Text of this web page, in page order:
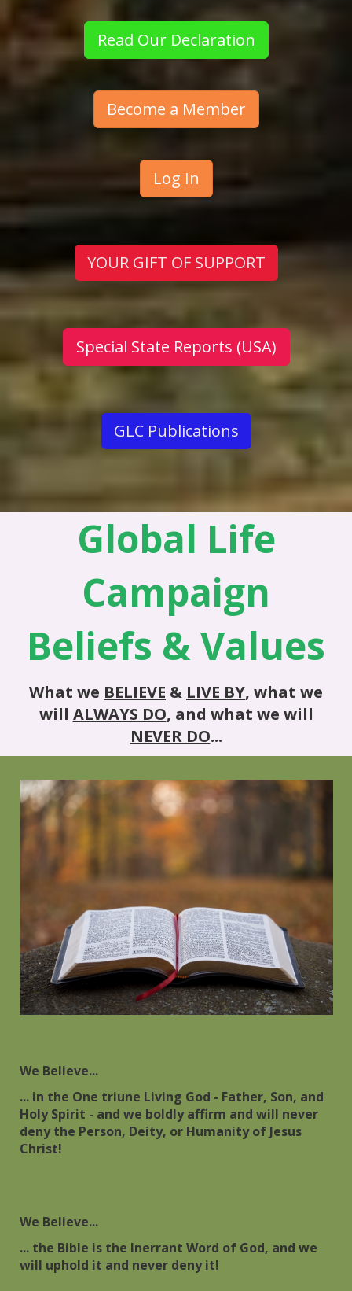
Read Our Declaration
Become a Member
Log In
YOUR GIFT OF SUPPORT
Special State Reports (USA)
GLC Publications
Global Life
Campaign
Beliefs & Values
What we BELIEVE & LIVE BY, what we
will ALWAYS DO, and what we will
NEVER DO...
We Believe...
... in the One triune Living God - Father, Son, and
Holy Spirit - and we boldly affirm and will never
deny the Person, Deity, or Humanity of Jesus
Christ!
We Believe...
... the Bible is the Inerrant Word of God, and we
will uphold it and never deny it!